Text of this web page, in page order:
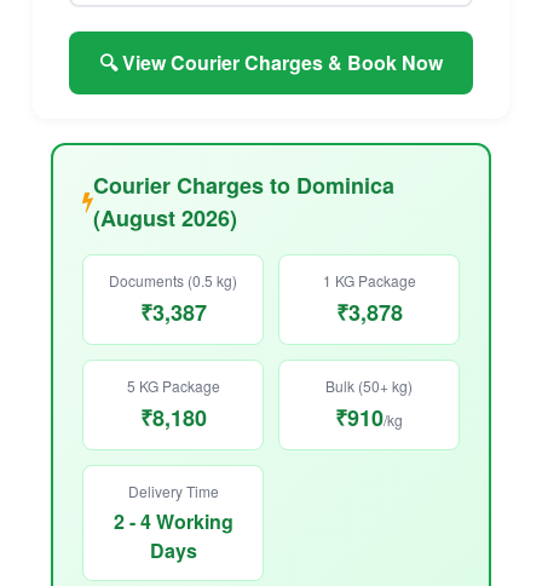
🔍 View Courier Charges & Book Now
Courier Charges to Dominica
(August 2026)
Documents (0.5 kg)
₹3,387
1 KG Package
₹3,878
5 KG Package
₹8,180
Bulk (50+ kg)
₹910/kg
Delivery Time
2 - 4 Working
Days